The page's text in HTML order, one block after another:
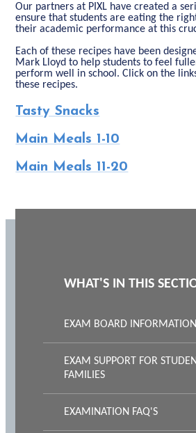
Our partners at PIXL have created a
ensure that students are eating the
their academic performance at this
Each of these recipes have been
Mark Lloyd to help students to feel
perform well in school. Click on the
these recipes.
Tasty Snacks
Main Meals 1-10
Main Meals 11-20
WHAT'S IN THIS
EXAM BOARD INFORMATION
EXAM SUPPORT FOR
FAMILIES
EXAMINATION FAQ'S